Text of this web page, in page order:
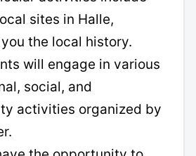
sites in Halle,
the local history.
will engage in various
social, and
activities organized by